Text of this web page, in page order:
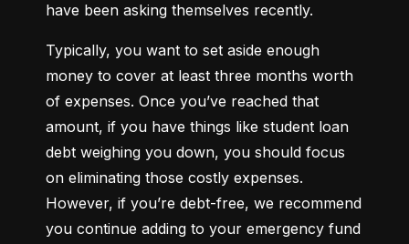
have been asking themselves recently.
Typically, you want to set aside enough
money to cover at least three months worth
of expenses. Once you’ve reached that
amount, if you have things like student loan
debt weighing you down, you should focus
on eliminating those costly expenses.
However, if you’re debt-free, we recommend
you continue adding to your emergency fund